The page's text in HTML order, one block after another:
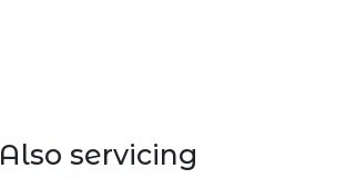
Also servicing